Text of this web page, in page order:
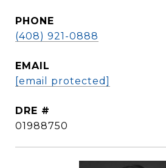
PHONE
(408) 921-0888
EMAIL
[email protected]
DRE #
01988750